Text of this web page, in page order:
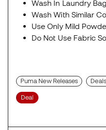
Wash In Laundry Bag
Wash With Similar
Use Only Mild
Do Not Use Fabric
Puma New Releases
Deal